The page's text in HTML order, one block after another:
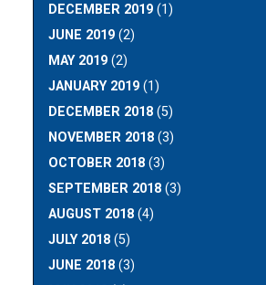
DECEMBER 2019 (1)
JUNE 2019 (2)
MAY 2019 (2)
JANUARY 2019 (1)
DECEMBER 2018 (5)
NOVEMBER 2018 (3)
OCTOBER 2018 (3)
SEPTEMBER 2018 (3)
AUGUST 2018 (4)
JULY 2018 (5)
JUNE 2018 (3)